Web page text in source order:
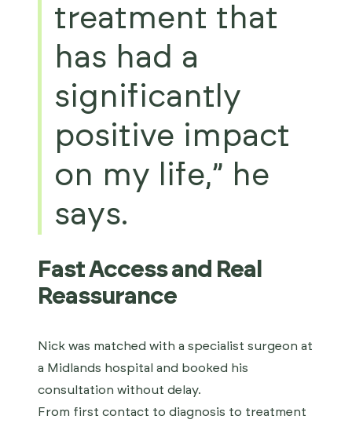
treatment that
has had a
significantly
positive impact
on my life,” he
says.
Fast Access and Real
Reassurance
Nick was matched with a specialist surgeon at
a Midlands hospital and booked his
consultation without delay.
From first contact to diagnosis to treatment